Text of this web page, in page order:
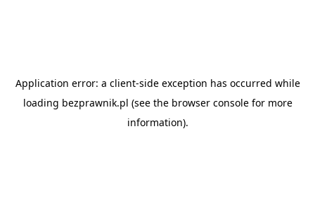
Application error: a client-side exception has occurred while
loading bezprawnik.pl (see the browser consolefor more
information).